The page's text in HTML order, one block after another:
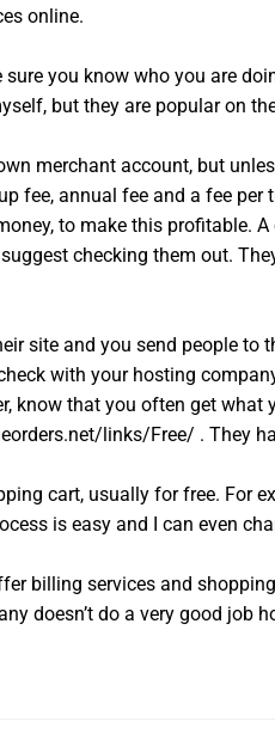
online.
you know who you are
but they are popular on
merchant account, but
fee, annual fee and a fee
to make this profitable.
suggest checking them out.
site and you send people
with your hosting
know that you often get
links/Free/ . They
cart, usually for free. For
is easy and I can even
billing services and
doesn’t do a very good job